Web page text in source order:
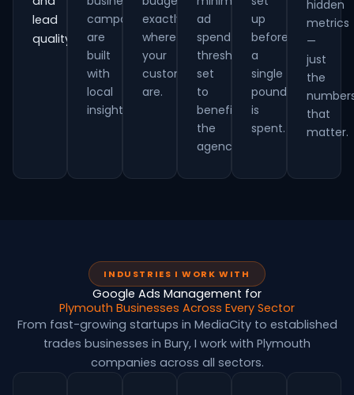
lead
quality.
campaigns
are
built
with
local
insight.
exactly
where
your
customers
are.
ad
spend
thresholds
set
to
benefit
the
agency.
up
before
a
single
pound
is
spent.
hidden
metrics
—
just
the
that
matter.
INDUSTRIES I WORK WITH
Google Ads Management for
Plymouth Businesses Across Every Sector
From fast-growing startups in MediaCity to established
trades businesses in Bury, I work with Plymouth
companies across all sectors.